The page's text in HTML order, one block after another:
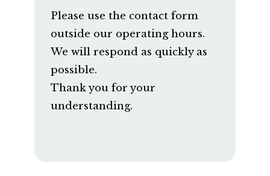
Please use the contact form
outside our operating hours.
We will respond as quickly as
possible.
Thank you for your
understanding.